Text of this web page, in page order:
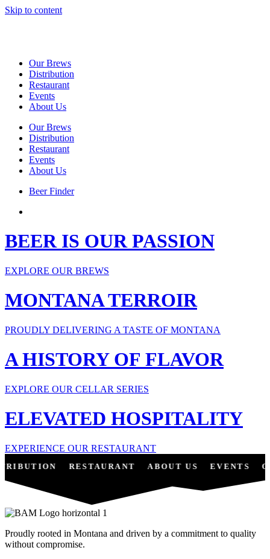
Skip to content
Our Brews
Distribution
Restaurant
Events
About Us
Our Brews
Distribution
Restaurant
Events
About Us
Beer Finder
BEER IS OUR PASSION
EXPLORE OUR BREWS
MONTANA TERROIR
PROUDLY DELIVERING A TASTE OF MONTANA
A HISTORY OF FLAVOR
EXPLORE OUR CELLAR SERIES
ELEVATED HOSPITALITY
EXPERIENCE OUR RESTAURANT
RESTAURANT ABOUT US EVENTS
Proudly rooted in Montana and driven by a commitment to quality
without compromise.